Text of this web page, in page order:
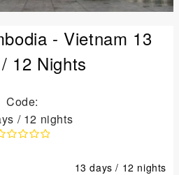
- Vietnam 13
12 Nights
Code:
/ 12 nights
13 days / 12 nights